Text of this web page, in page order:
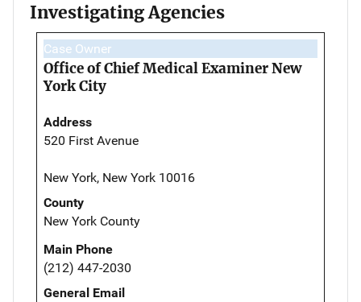
Investigating Agencies
Case Owner
Office of Chief Medical Examiner New
York City
Address
520 First Avenue
New York, New York 10016
County
New York County
Main Phone
(212) 447-2030
General Email